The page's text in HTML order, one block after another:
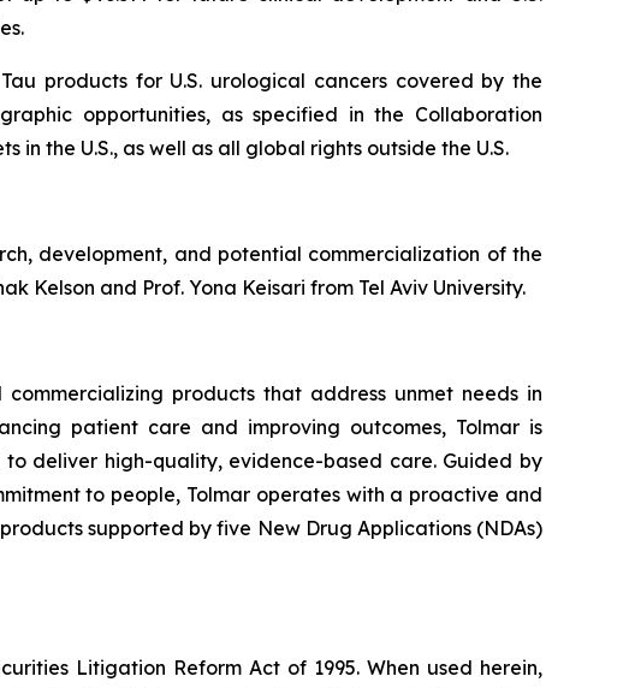
products for U.S. urological cancers covered by the
opportunities, as specified in the Collaboration
the U.S., as well as all global rights outside the U.S.
development, and potential commercialization of the
Kelson and Prof. Yona Keisari from Tel Aviv University.
products that address unmet needs in
patient care and improving outcomes, Tolmar is
deliver high-quality, evidence-based care. Guided by
to people, Tolmar operates with a proactive and
supported by five New Drug Applications (NDAs)
Litigation Reform Act of 1995. When used herein,